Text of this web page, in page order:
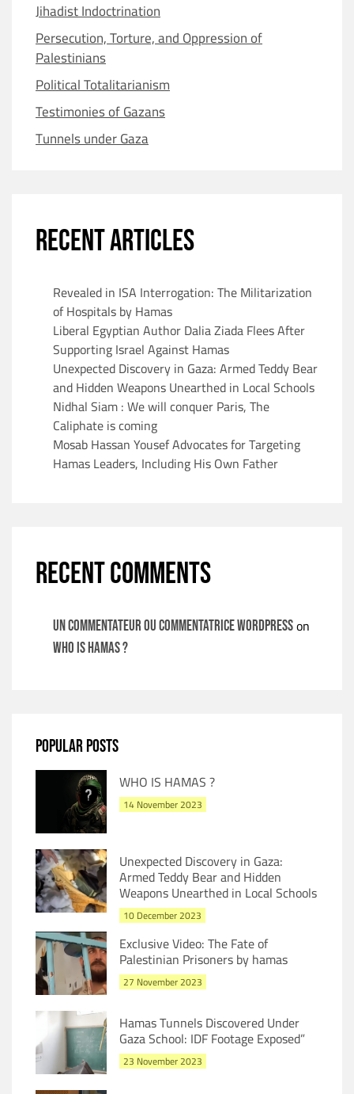
Jihadist Indoctrination
Persecution, Torture, and Oppression of
Palestinians
Political Totalitarianism
Testimonies of Gazans
Tunnels under Gaza
RECENT ARTICLES
Revealed in ISA Interrogation: The Militarization
of Hospitals by Hamas
Liberal Egyptian Author Dalia Ziada Flees After
Supporting Israel Against Hamas
Unexpected Discovery in Gaza: Armed Teddy Bear
and Hidden Weapons Unearthed in Local Schools
Nidhal Siam : We will conquer Paris, The
Caliphate is coming
Mosab Hassan Yousef Advocates for Targeting
Hamas Leaders, Including His Own Father
RECENT COMMENTS
Un commentateur ou commentatrice WordPresson
WHO IS HAMAS ?
POPULAR POSTS
WHO IS HAMAS ?
14 November 2023
Unexpected Discovery in Gaza:
Armed Teddy Bear and Hidden
Weapons Unearthed in Local Schools
10 December 2023
Exclusive Video: The Fate of
Palestinian Prisoners by hamas
27 November 2023
Hamas Tunnels Discovered Under
Gaza School: IDF Footage Exposed”
23 November 2023